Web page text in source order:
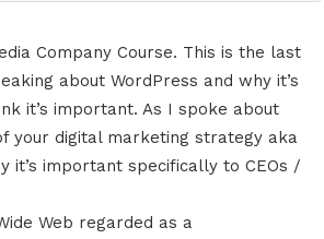
Company Course. This is the last
about WordPress and why it’s
it’s important. As I spoke about
your digital marketing strategy aka
it’s important specifically to CEOs /
Web regarded as a